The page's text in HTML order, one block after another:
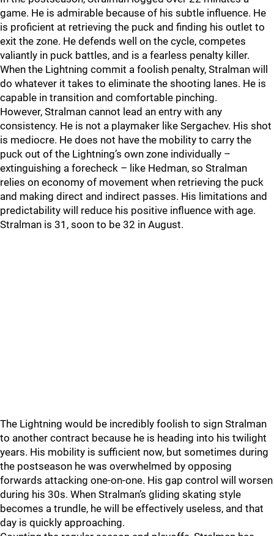
game. He is admirable because of his subtle influence. He
is proficient at retrieving the puck and finding his outlet to
exit the zone. He defends well on the cycle, competes
valiantly in puck battles, and is a fearless penalty killer.
When the Lightning commit a foolish penalty, Stralman will
do whatever it takes to eliminate the shooting lanes. He is
capable in transition and comfortable pinching.
However, Stralman cannot lead an entry with any
consistency. He is not a playmaker like Sergachev. His shot
is mediocre. He does not have the mobility to carry the
puck out of the Lightning’s own zone individually –
extinguishing a forecheck – like Hedman, so Stralman
relies on economy of movement when retrieving the puck
and making direct and indirect passes. His limitations and
predictability will reduce his positive influence with age.
Stralman is 31, soon to be 32 in August.
The Lightning would be incredibly foolish to sign Stralman
to another contract because he is heading into his twilight
years. His mobility is sufficient now, but sometimes during
the postseason he was overwhelmed by opposing
forwards attacking one-on-one. His gap control will worsen
during his 30s. When Stralman’s gliding skating style
becomes a trundle, he will be effectively useless, and that
day is quickly approaching.